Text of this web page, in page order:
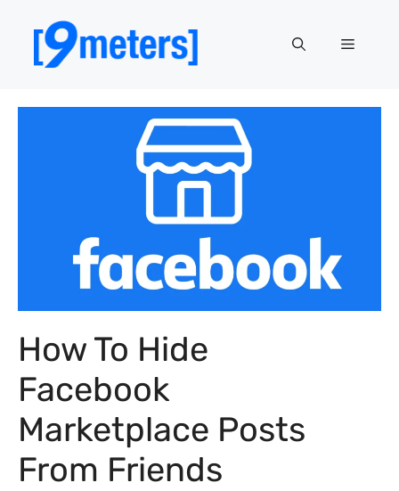
content
Menu
How To Hide
Facebook
Marketplace Posts
From Friends